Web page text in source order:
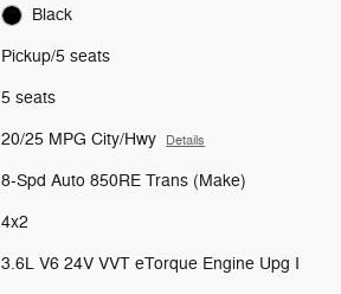
Black
Pickup/5 seats
5 seats
20/25 MPG City/Hwy Details
8-Spd Auto 850RE Trans (Make)
4x2
3.6L V6 24V VVT eTorque Engine Upg I